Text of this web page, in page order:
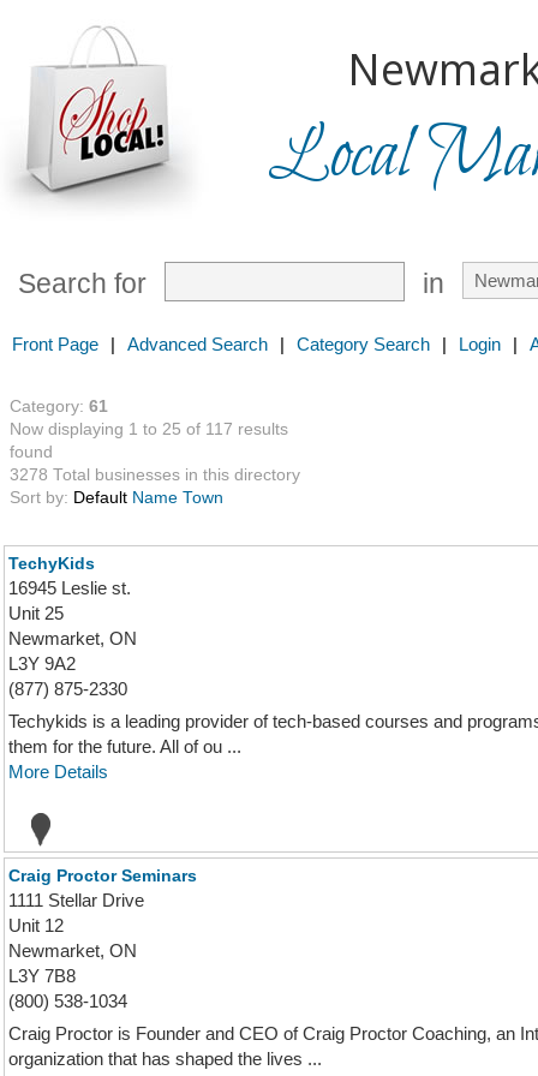
Local
Search for in
Front Page | Advanced Search | Category Search | Login |
Category: 61
Now displaying 1 to 25 of 117 results
found
3278 Total businesses in this directory
Sort by: Default Name Town
TechyKids
16945 Leslie st.
Unit 25
Newmarket, ON
L3Y 9A2
(877) 875-2330
Techykids is a leading provider of tech-based courses and
them for the future. All of ou ...
More Details
Craig Proctor Seminars
1111 Stellar Drive
Unit 12
Newmarket, ON
L3Y 7B8
(800) 538-1034
Craig Proctor is Founder and CEO of Craig Proctor Coaching, an
organization that has shaped the lives ...